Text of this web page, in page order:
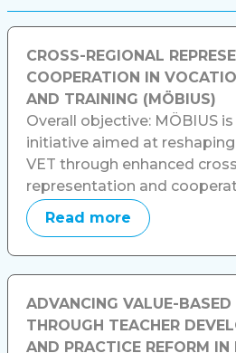
CROSS-REGIONAL
COOPERATION IN
AND TRAINING (MÖBIUS)
Overall objective: MÖBIUS
initiative aimed at
VET through enhanced
representation and
Read more
ADVANCING VALUE-BASED
THROUGH TEACHER
AND PRACTICE REFORM IN